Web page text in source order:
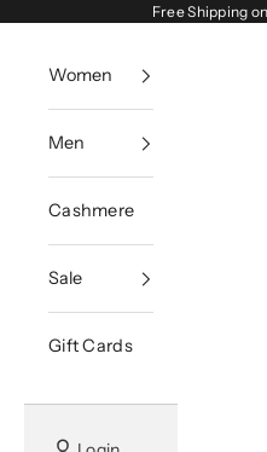
Free Shipping
Women
Men
Cashmere
Sale
Gift Cards